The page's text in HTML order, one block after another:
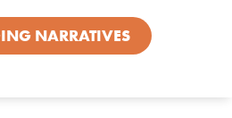
NARRATIVES